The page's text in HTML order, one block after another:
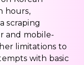
hours,
scraping
and mobile-
limitations to
with basic